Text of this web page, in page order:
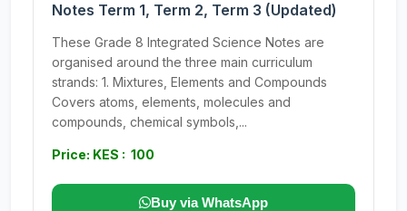
Notes Term 1, Term 2, Term 3 (Updated)
These Grade 8 Integrated Science Notes are
organised around the three main curriculum
strands: 1. Mixtures, Elements and Compounds
Covers atoms, elements, molecules and
compounds, chemical symbols,...
Price: KES : 100
Buy via WhatsApp